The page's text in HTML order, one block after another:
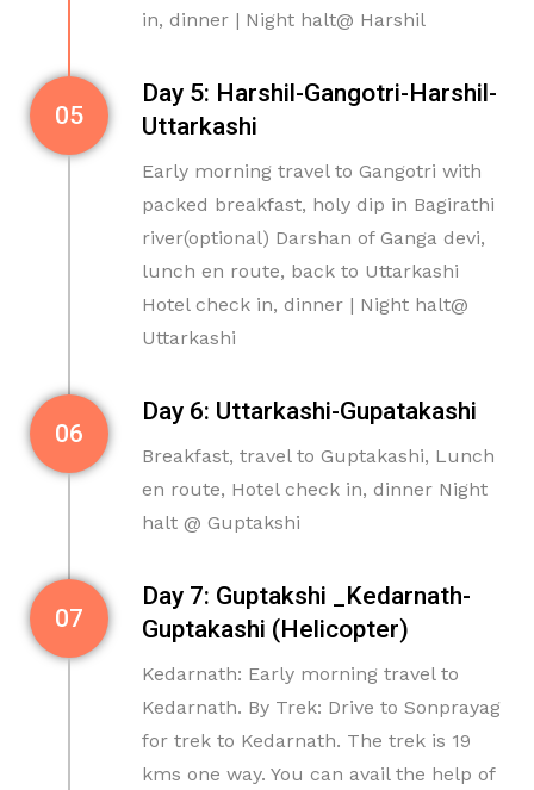
in, dinner | Night halt@ Harshil
Day 5: Harshil-Gangotri-Harshil-
Uttarkashi
Early morning travel to Gangotri with
packed breakfast, holy dip in Bagirathi
river(optional) Darshan of Ganga devi,
lunch en route, back to Uttarkashi
Hotel check in, dinner | Night halt@
Uttarkashi
05
Day 6: Uttarkashi-Gupatakashi
Breakfast, travel to Guptakashi, Lunch
en route, Hotel check in, dinner Night
halt @ Guptakshi
06
Day 7: Guptakshi _Kedarnath-
Guptakashi (Helicopter)
Kedarnath: Early morning travel to
Kedarnath. By Trek: Drive to Sonprayag
for trek to Kedarnath. The trek is 19
kms one way. You can avail the help of
07